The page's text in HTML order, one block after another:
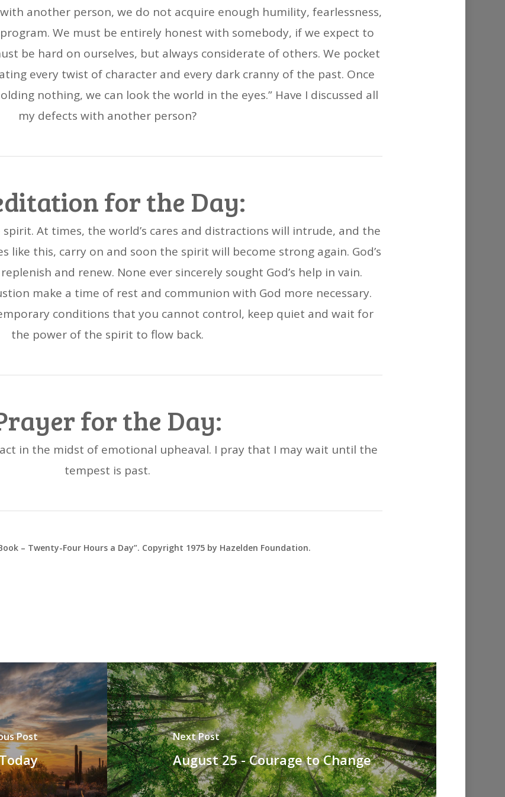
another person, we do not acquire enough humility, fearlessness,
We must be entirely honest with somebody, if we expect to
be hard on ourselves, but always considerate of others. We pocket
every twist of character and every dark cranny of the past. Once
nothing, we can look the world in the eyes.” Have I discussed all
my defects with another person?
for the Day:
At times, the world’s cares and distractions will intrude, and the
like this, carry on and soon the spirit will become strong again. God’s
and renew. None ever sincerely sought God’s help in vain.
make a time of rest and communion with God more necessary.
conditions that you cannot control, keep quiet and wait for
the power of the spirit to flow back.
for the Day:
in the midst of emotional upheaval. I pray that I may wait until the
tempest is past.
– Twenty-Four Hours a Day”. Copyright 1975 by Hazelden Foundation.
Post Next Post
August 25 - Courage to Change